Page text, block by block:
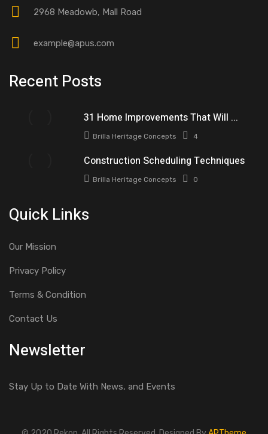
2968 Meadowb, Mall Road
example@apus.com
Recent Posts
31 Home Improvements That Will ...
Brilla Heritage Concepts 4
Construction Scheduling Techniques
Brilla Heritage Concepts 0
Quick Links
Our Mission
Privacy Policy
Terms & Condition
Contact Us
Newsletter
Stay Up to Date With News, and Events